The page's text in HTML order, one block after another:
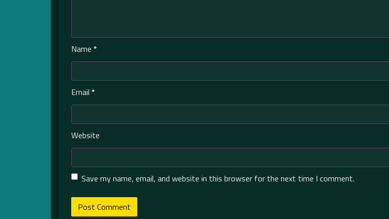
Name *
Email *
Website
Save my name, email, and website in this browser for the next time I comment.